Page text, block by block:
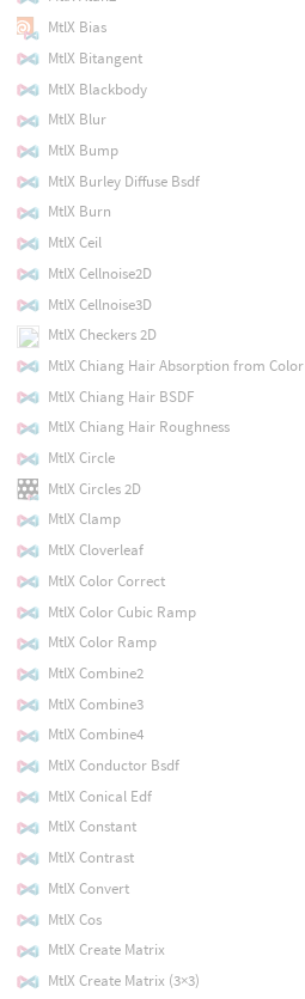
MtlX Bias
MtlX Bitangent
MtlX Blackbody
MtlX Blur
MtlX Bump
MtlX Burley Diffuse Bsdf
MtlX Burn
MtlX Ceil
MtlX Cellnoise2D
MtlX Cellnoise3D
MtlX Checkers 2D
MtlX Chiang Hair Absorption from Color
MtlX Chiang Hair BSDF
MtlX Chiang Hair Roughness
MtlX Circle
MtlX Circles 2D
MtlX Clamp
MtlX Cloverleaf
MtlX Color Correct
MtlX Color Cubic Ramp
MtlX Color Ramp
MtlX Combine2
MtlX Combine3
MtlX Combine4
MtlX Conductor Bsdf
MtlX Conical Edf
MtlX Constant
MtlX Contrast
MtlX Convert
MtlX Cos
MtlX Create Matrix
MtlX Create Matrix (3×3)